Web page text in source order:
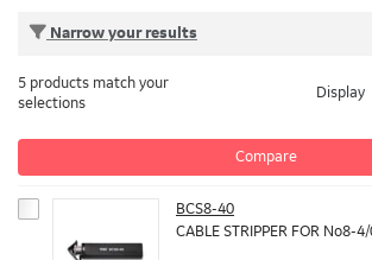
Narrow your results
Compare
5 products match your
selections
Display
BCS8-40
CABLE STRIPPER FOR No8-